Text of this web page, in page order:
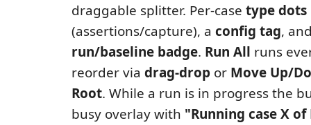
draggable splitter. Per-case type dots
(assertions/capture), a config tag,
run/baseline badge. Run All runs
reorder via drag-drop or Move Up/
Root. While a run is in progress the
busy overlay with "Running case X of